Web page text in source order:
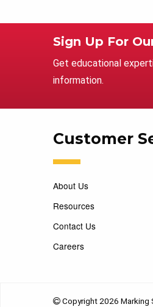
Sign Up For
Get educational
information.
Customer
About Us
Resources
Contact Us
Careers
Copyright 2026 Marking